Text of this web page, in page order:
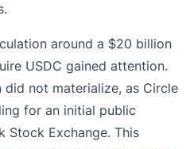
around a $20 billion
USDC gained attention.
did not materialize, as Circle
for an initial public
Stock Exchange. This